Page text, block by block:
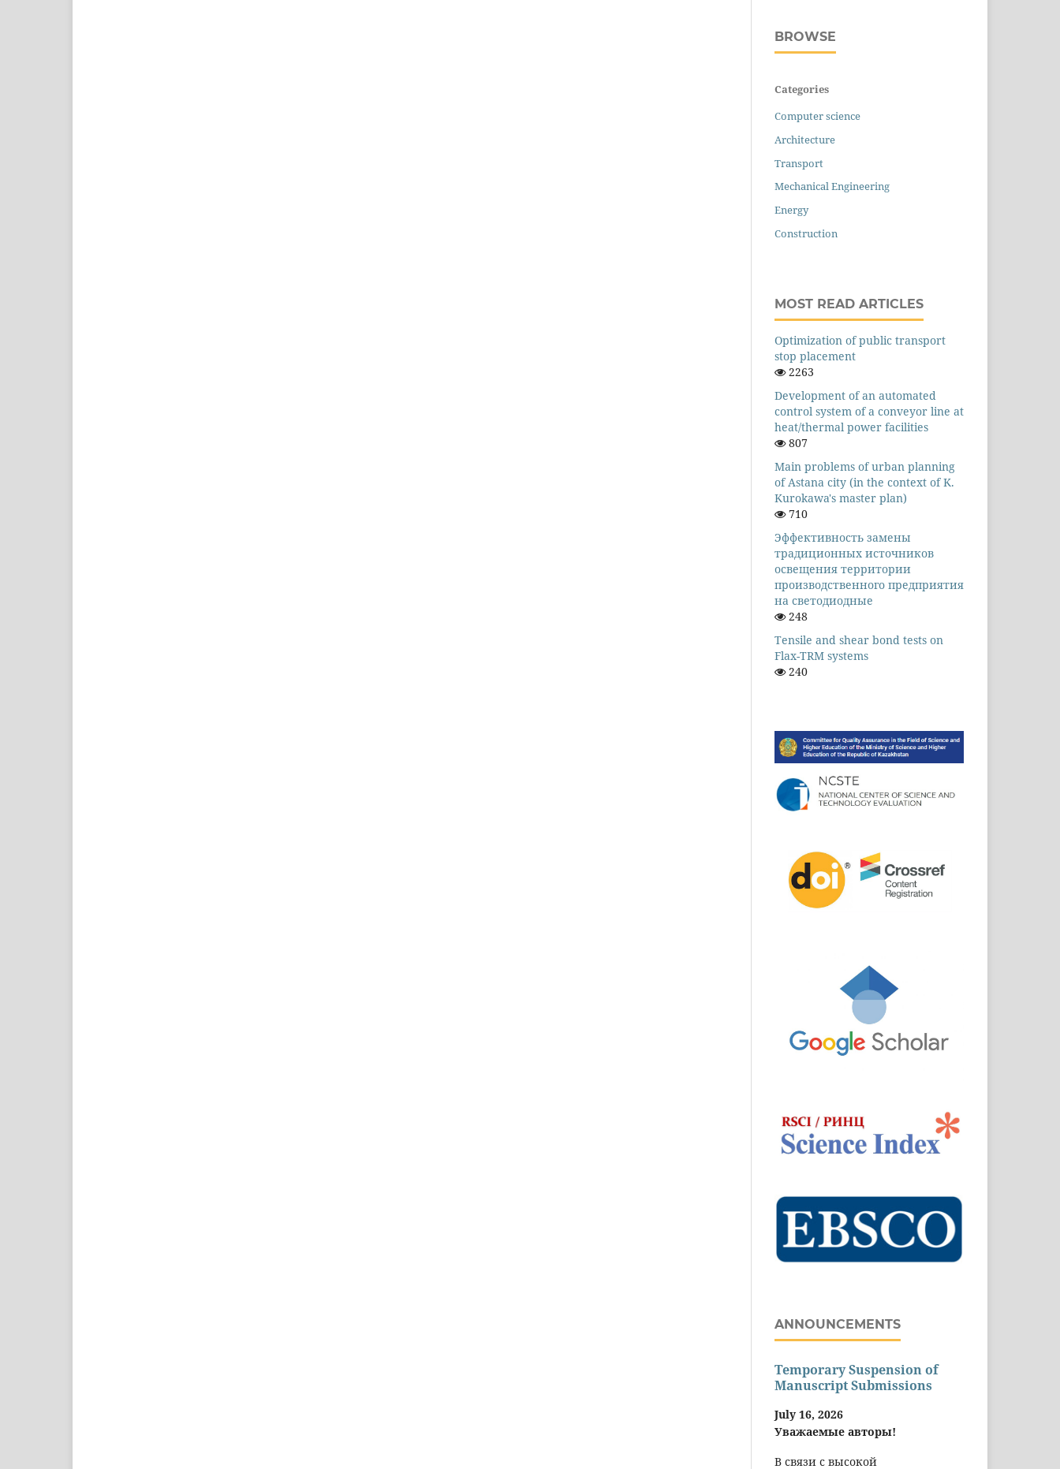
BROWSE
Categories
Computer science
Architecture
Transport
Mechanical Engineering
Energy
Construction
MOST READ ARTICLES
Оptimization of public transport
stop placement
2263
Development of an automated
control system of a conveyor line at
heat/thermal power facilities
807
Main problems of urban planning
of Astana city (in the context of K.
Kurokawa's master plan)
710
Эффективность замены
традиционных источников
освещения территории
производственного предприятия
на светодиодные
248
Tensile and shear bond tests on
Flax-TRM systems
240
ANNOUNCEMENTS
Temporary Suspension of
Manuscript Submissions
July 16, 2026
Уважаемые авторы!
В связи с высокой